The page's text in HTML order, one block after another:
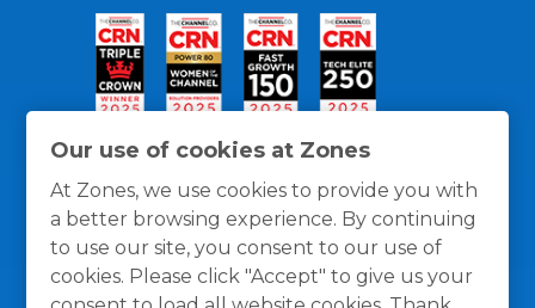
Our use of cookies at Zones
At Zones, we use cookies to provide you with
a better browsing experience. By continuing
to use our site, you consent to our use of
cookies. Please click "Accept" to give us your